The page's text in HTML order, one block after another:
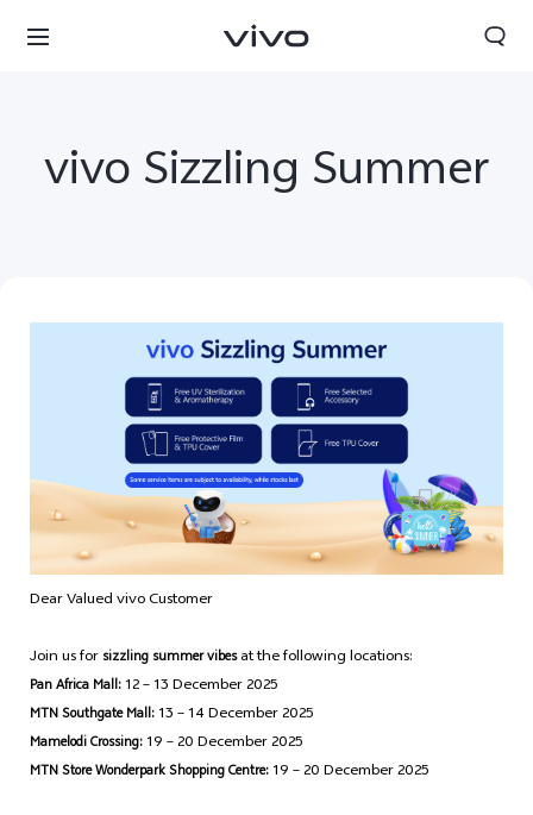
South Africa | Select country/region
vivo Sizzling Summer
Dear Valued vivo Customer
Join us forsizzling summer vibesat the following locations:
Pan Africa Mall:12 – 13 December 2025
MTN Southgate Mall:13 – 14 December 2025
Mamelodi Crossing:19 – 20 December 2025
MTN Store Wonderpark Shopping Centre:19 – 20 December 2025